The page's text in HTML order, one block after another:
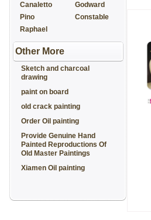
Canaletto
Godward
Pino
Constable
Raphael
Other More
Sketch and charcoal
drawing
paint on board
old crack painting
Order Oil painting
Provide Genuine Hand
Painted Reproductions Of
Old Master Paintings
Xiamen Oil painting